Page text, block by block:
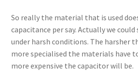
So really the material that is used
capacitance per say. Actually we could
under harsh conditions. The harsher
more specialised the materials have
more expensive the capacitor will be.